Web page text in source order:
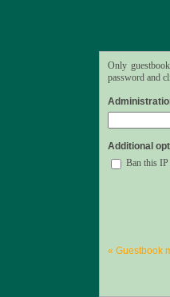
Only
password and
Additional
Ban this IP
« Guestbook